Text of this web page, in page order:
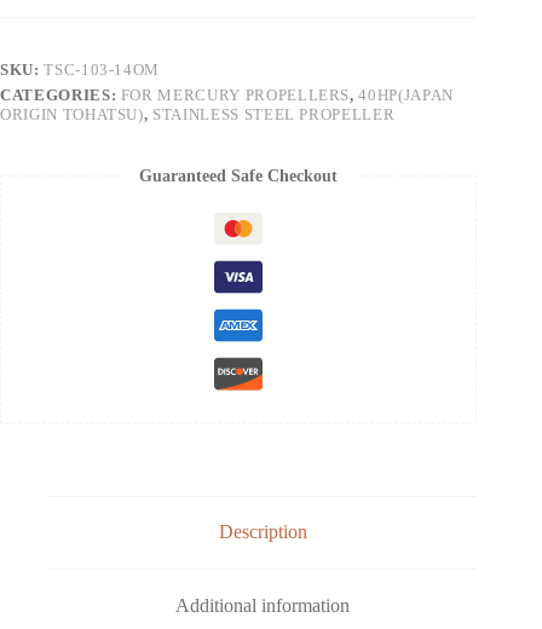
SKU:TSC-103-14OM
CATEGORIES: FOR MERCURY PROPELLERS,40HP(JAPAN
ORIGIN TOHATSU), STAINLESS STEEL PROPELLER
Guaranteed Safe Checkout
Description
Additional information